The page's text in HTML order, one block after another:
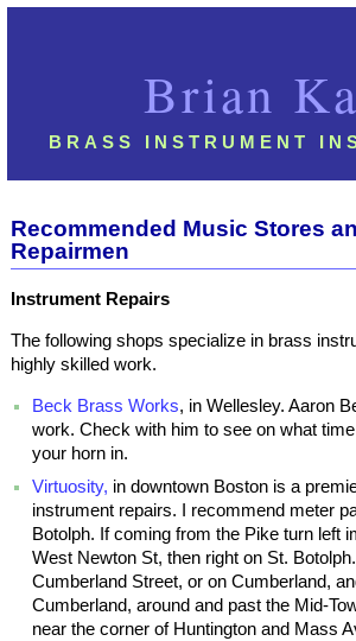
Brian
BRASS INSTRUMENT
Recommended Music Stores
Repairmen
Instrument Repairs
The following shops specialize in brass
highly skilled work.
Beck Brass Works, in Wellesley. Aaron
work. Check with him to see on what
your horn in.
Virtuosity, in downtown Boston is a
instrument repairs. I recommend meter
Botolph. If coming from the Pike turn left
West Newton St, then right on St.
Cumberland Street, or on Cumberland,
Cumberland, around and past the Mid-
near the corner of Huntington and Mass